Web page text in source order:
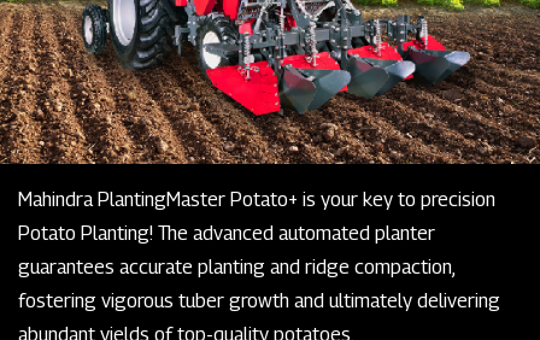
Mahindra PlantingMaster Potato+ is your key to precision
Potato Planting! The advanced automated planter
guarantees accurate planting and ridge compaction,
fostering vigorous tuber growth and ultimately delivering
abundant yields of top-quality potatoes.